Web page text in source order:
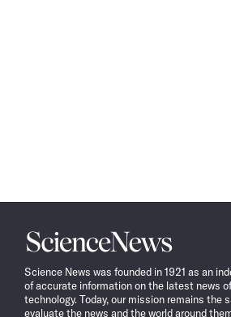
Science
News
Science News was founded in 1921 as an
of accurate information on the latest news
technology. Today, our mission remains the
evaluate the news and the world around